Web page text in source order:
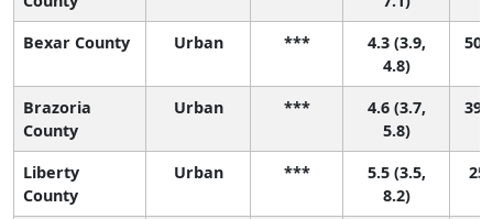
Bexar County Urban ***
4.3 (3.9,
4.8)
50
Brazoria
County
Urban ***
4.6 (3.7,
5.8)
39
Liberty
County
Urban ***
5.5 (3.5,
8.2)
25